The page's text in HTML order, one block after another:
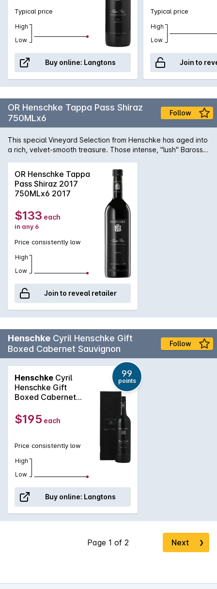
Typical price
High
Low
Buy online: Langtons
Typical price
High
Low
Join to
OR Henschke Tappa Pass Shiraz
750MLx6
Follow
This special Vineyard Selection from Henschke has aged into
a rich, velvet-smooth treasure. Those intense, "lush" Barossa
a deep, concentrated sweetness that feels like pure luxury. It
is now incredibly soft and approachable, offering a complex
layer of dark fruit and spice that only comes with time. If
you’re looking for a top-tier, "melt-in-your-mouth" Shiraz, this
OR Henschke Tappa
Pass Shiraz 2017
750MLx6 2017
$133 each
in any 6
Price consistently low
High
Low
Join to reveal retailer
Henschke Cyril Henschke Gift
Boxed Cabernet Sauvignon
Follow
Henschke Cyril
Henschke Gift
Boxed Cabernet
99
points
$195 each
Price consistently low
High
Low
Buy online: Langtons
Next ❯